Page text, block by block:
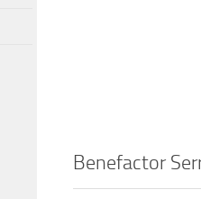
Benefactor